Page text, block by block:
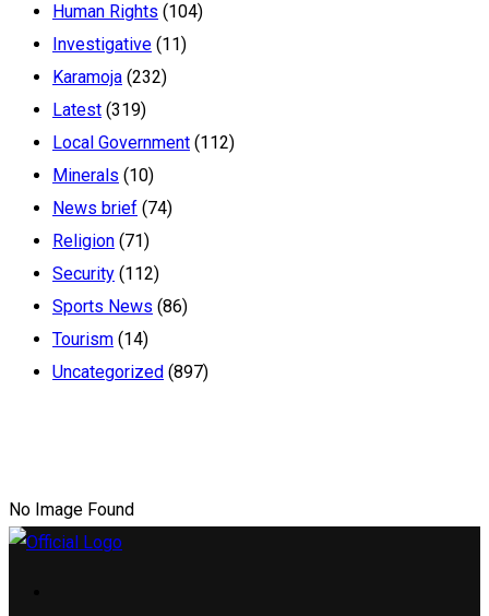
Human Rights (104)
Investigative (11)
Karamoja (232)
Latest (319)
Local Government (112)
Minerals (10)
News brief (74)
Religion (71)
Security (112)
Sports News (86)
Tourism (14)
Uncategorized (897)
No Image Found